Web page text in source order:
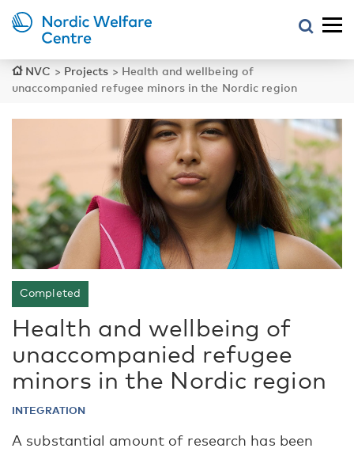
NVC > Projects > Health and wellbeing of
unaccompanied refugee minors in the Nordic region
Completed
Health and wellbeing of
unaccompanied refugee
minors in the Nordic region
INTEGRATION
A substantial amount of research has been